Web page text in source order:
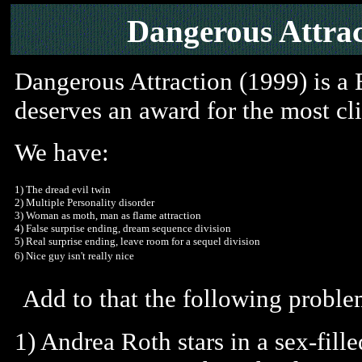
Dangerous
Dangerous Attraction (1999) is
deserves an award for the most
We have:
1) The dread evil twin
2) Multiple Personality disorder
3) Woman as moth, man as flame attraction
4) False surprise ending, dream sequence division
5) Real surprise ending, leave room for a sequel division
6) Nice guy isn't really nice
Add to that the following
1) Andrea Roth stars in a sex-